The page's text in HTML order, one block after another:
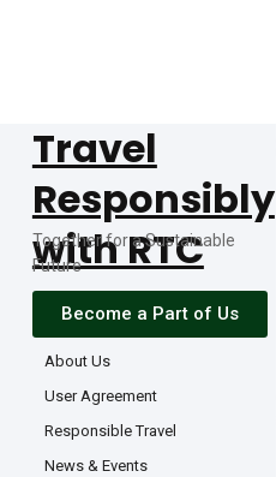
Travel
Responsibly
with RTC
Together for a Sustainable
Future
Become a Part of Us
About Us
User Agreement
Responsible Travel
News & Events